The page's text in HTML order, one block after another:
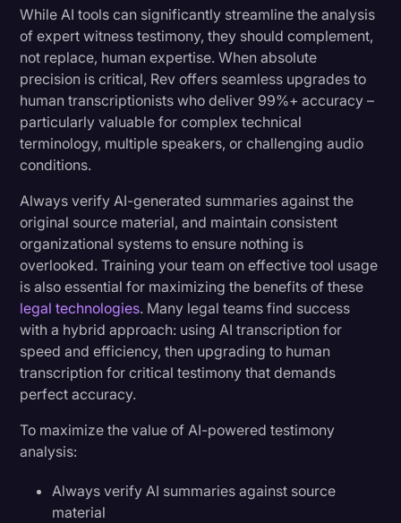
While AI tools can significantly streamline the analysis
of expert witness testimony, they should complement,
not replace, human expertise. When absolute
precision is critical, Rev offers seamless upgrades to
human transcriptionists who deliver 99%+ accuracy –
particularly valuable for complex technical
terminology, multiple speakers, or challenging audio
conditions.
Always verify AI-generated summaries against the
original source material, and maintain consistent
organizational systems to ensure nothing is
overlooked. Training your team on effective tool usage
is also essential for maximizing the benefits of these
legal technologies. Many legal teams find success
with a hybrid approach: using AI transcription for
speed and efficiency, then upgrading to human
transcription for critical testimony that demands
perfect accuracy.
To maximize the value of AI-powered testimony
analysis:
Always verify AI summaries against source
material